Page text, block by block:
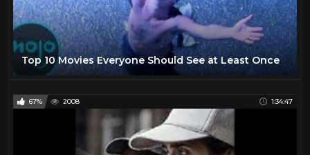
Top 10 Movies Everyone Should See at Least Once
67% 2008 1:34:47